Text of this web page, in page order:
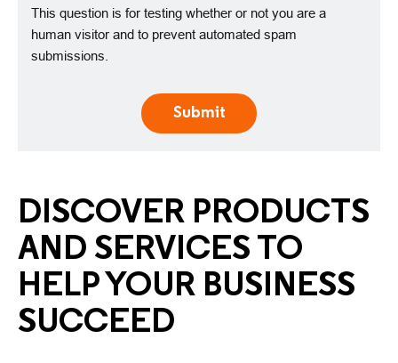
This question is for testing whether or not you are a
human visitor and to prevent automated spam
submissions.
Submit
DISCOVER PRODUCTS
AND SERVICES TO
HELP YOUR BUSINESS
SUCCEED